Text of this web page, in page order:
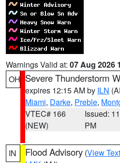
Warnings Valid at: 07 Aug 2026
OH Severe Thunderstorm
expires 12:15 AM by ILN
Miami, Darke, Preble,
VTEC# 166
(NEW)
Issued:
PM
IN Flood Advisory (View Text